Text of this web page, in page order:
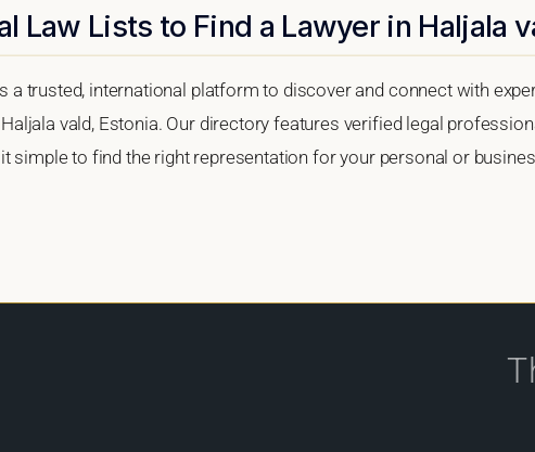
Law Lists to Find a Lawyer in Haljala
a trusted, international platform to discover and connect with
vald, Estonia. Our directory features verified legal
simple to find the right representation for your personal or